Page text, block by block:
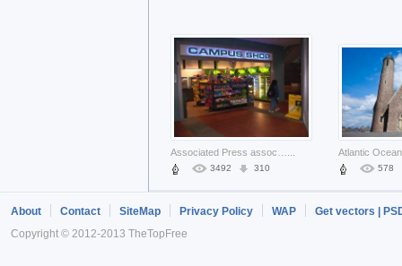
1450 120 1469
3492 310 578
About Contact SiteMap Privacy Policy WAP
Get vectors |
Copyright © 2012-2013 TheTopFree